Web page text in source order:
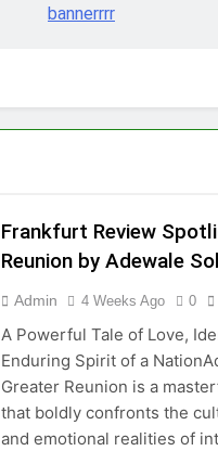
Frankfurt Review
Reunion by Adewale
Admin 4 Weeks Ago 0
A Powerful Tale of Love,
Enduring Spirit of a
Greater Reunion is a
that boldly confronts the
and emotional realities of